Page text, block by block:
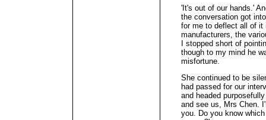
'It's out of our hands.'
the conversation got
for me to deflect all of it
manufacturers, the
I stopped short of
though to my mind he
misfortune.
She continued to be
had passed for our
and headed
and see us, Mrs Chen.
you. Do you know